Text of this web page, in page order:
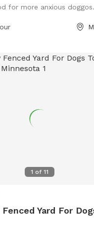
for more anxious doggos.
1 of 11
Yard For